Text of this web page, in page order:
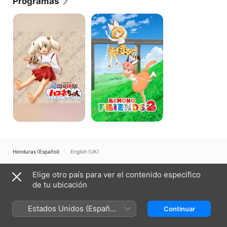
Hakone-
Kemono
Friends
Honduras (Español) English (UK)
Términos del servicio de internet
Soporte técnico
Elige otro país para ver el contenido específico
de tu ubicación
Estados Unidos (Español
México)
Continuar